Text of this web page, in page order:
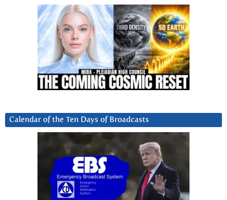
Calendar of the Ten Days of Broadcasts